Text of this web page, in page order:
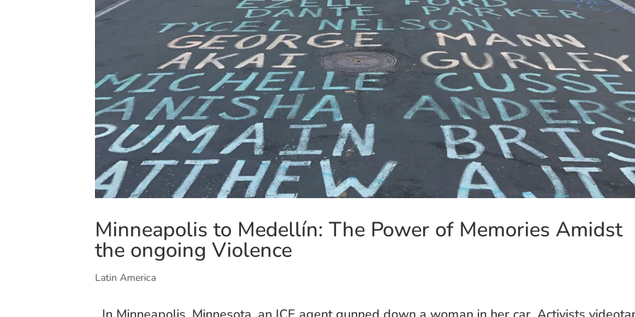
Minneapolis to Medellín: The Power of Memories Amidst
the ongoing Violence
Latin America